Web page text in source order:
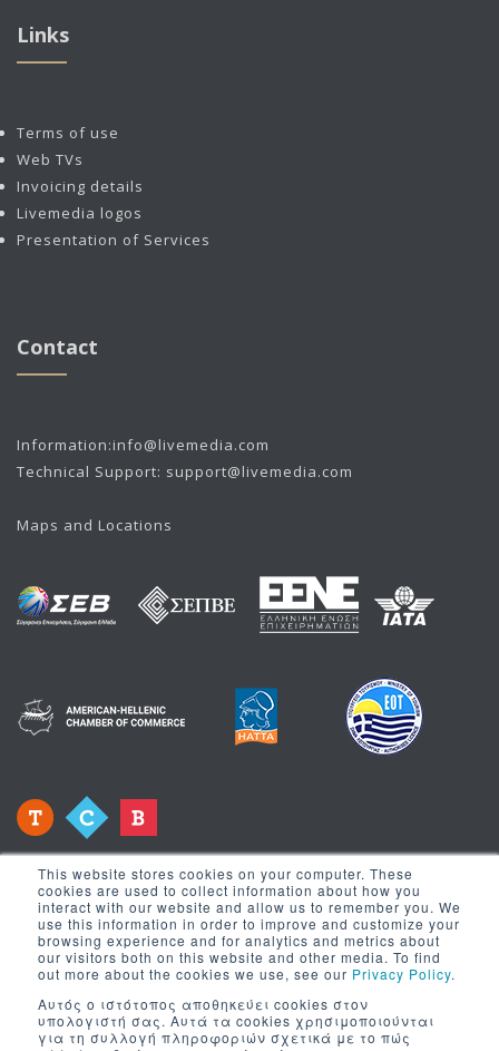
This website stores cookies on your computer. These
cookies are used to collect information about how you
interact with our website and allow us to remember you. We
use this information in order to improve and customize your
browsing experience and for analytics and metrics about
our visitors both on this website and other media. To find
out more about the cookies we use, see our Privacy Policy.
Αυτός ο ιστότοπος αποθηκεύει cookies στον
υπολογιστή σας. Αυτά τα cookies χρησιμοποιούνται
για τη συλλογή πληροφοριών σχετικά με το πώς
Links
Terms of use
Web TVs
Invoicing details
Livemedia logos
Presentation of Services
Contact
Information:info@livemedia.com
Technical Support: support@livemedia.com
Maps and Locations
Newsletter
Register to our newsletter to receive news